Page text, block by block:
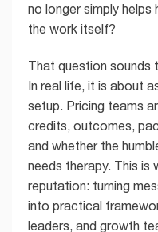
no longer simply
the work itself?
That question sounds
In real life, it is about
setup. Pricing teams
credits, outcomes,
and whether the
needs therapy. This is
reputation: turning
into practical
leaders, and growth